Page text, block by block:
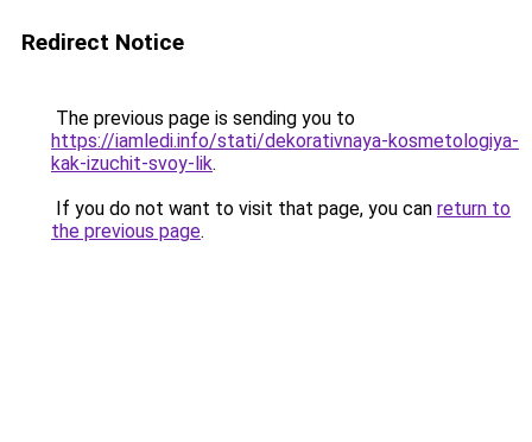
Redirect Notice
The previous page is sending you to
https://iamledi.info/stati/dekorativnaya-kosmetologiya-
kak-izuchit-svoy-lik.
If you do not want to visit that page, you can return to
the previous page.